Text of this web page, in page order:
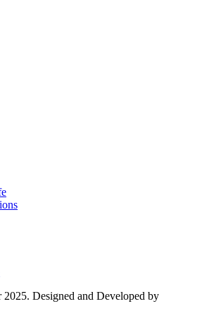
Designed and Developed by